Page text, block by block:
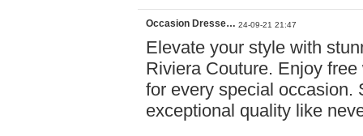
Occasion Dresse… 24-09-21 21:47
Elevate your style with
Riviera Couture. Enjoy
for every special occasion.
exceptional quality like